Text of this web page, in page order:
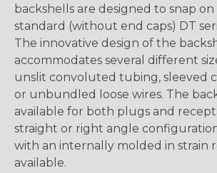
backshells are designed to snap
standard (without end caps) DT
The innovative design of the
accommodates several different
unslit convoluted tubing, sleeved
or unbundled loose wires. The
available for both plugs and
straight or right angle
with an internally molded in strain
available.